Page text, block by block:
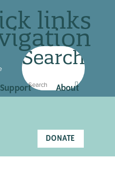
Support About
DONATE
links
Search